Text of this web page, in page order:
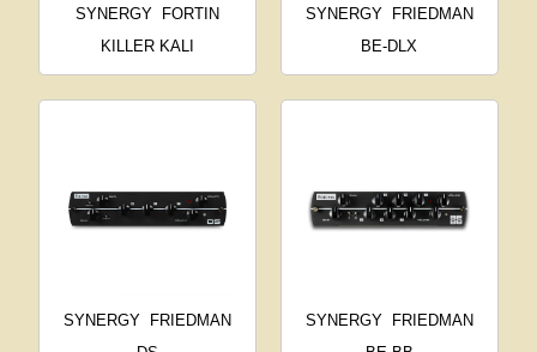
SYNERGY
FORTIN
KILLER KALI
SYNERGY
FRIEDMAN
BE-DLX
SYNERGY
FRIEDMAN
SYNERGY
FRIEDMAN